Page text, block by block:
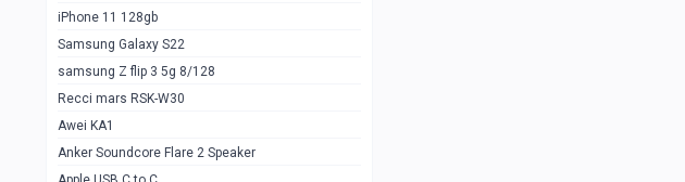
Mi ZI5 Alkaline OT Battery 10 pcs
Hoco GM111 3in1 stylus Pencil
Mi ZI7 Alkaline OT Battery 10 pcs
Plextone G7
iPhone 11 128gb
Samsung Galaxy S22
samsung Z flip 3 5g 8/128
Recci mars RSK-W30
Awei KA1
Anker Soundcore Flare 2 Speaker